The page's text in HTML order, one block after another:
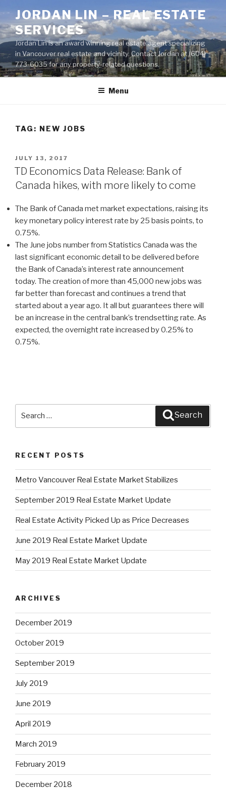
content
JORDAN LIN – REAL ESTATE
SERVICES
Jordan Lin is an award winning real estate agent specializing
in Vancouver real estate and vicinity. Contact Jordan at (604)
773-6035 for any property-related questions.
Menu
TAG: NEW JOBS
POSTED
ON
JULY 13, 2017
TD Economics Data Release: Bank of
Canada hikes, with more likely to come
The Bank of Canada met market expectations, raising its
key monetary policy interest rate by 25 basis points, to
0.75%.
The June jobs number from Statistics Canada was the
last significant economic detail to be delivered before
the Bank of Canada’s interest rate announcement
today. The creation of more than 45,000 new jobs was
far better than forecast and continues a trend that
started about a year ago. It all but guarantees there will
be an increase in the central bank’s trendsetting rate. As
expected, the overnight rate increased by 0.25% to
0.75%.
Search
RECENT POSTS
Metro Vancouver Real Estate Market Stabilizes
September 2019 Real Estate Market Update
Real Estate Activity Picked Up as Price Decreases
June 2019 Real Estate Market Update
May 2019 Real Estate Market Update
ARCHIVES
December 2019
October 2019
September 2019
July 2019
June 2019
April 2019
March 2019
February 2019
December 2018